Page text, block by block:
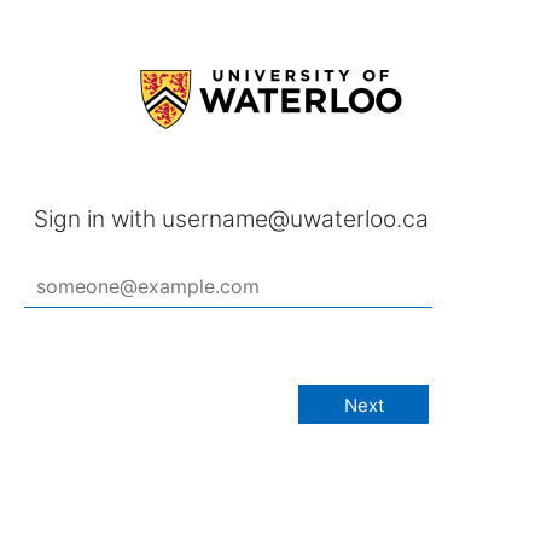
Sign in with username@uwaterloo.ca
Next